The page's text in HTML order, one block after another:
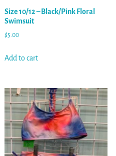
Size 10/12 – Black/Pink Floral
Swimsuit
$5.00
Add to cart